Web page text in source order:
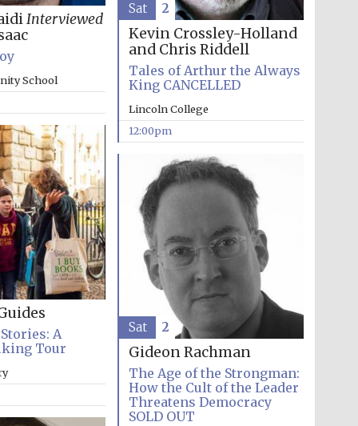
The Spanish Embassy:
supporters of the
literature and culture
Interviewed
School
Kevin Crossley-Holland
and Chris Riddell
Tales of Arthur the Always
King CANCELLED
Lincoln College
12:00pm
Sat 2
A
Tour
Gideon Rachman
The Age of the Strongman:
How the Cult of the Leader
Threatens Democracy
SOLD OUT
Sat 2